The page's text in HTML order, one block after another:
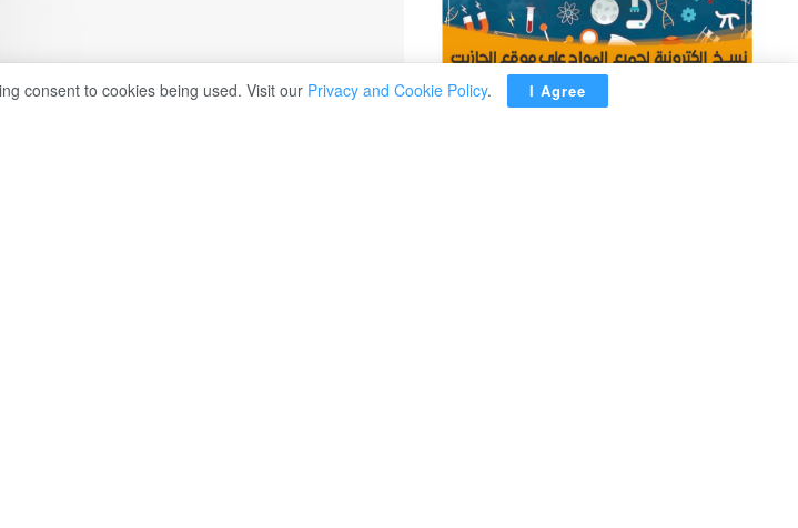
ADVERTISEMENT
consent to cookies being used. Visit our Privacy and Cookie Policy. I Agree